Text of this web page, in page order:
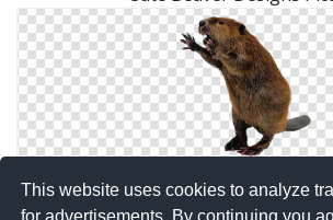
This website uses cookies to analyze
for advertisements. By continuing you
Hd Combative Beaver